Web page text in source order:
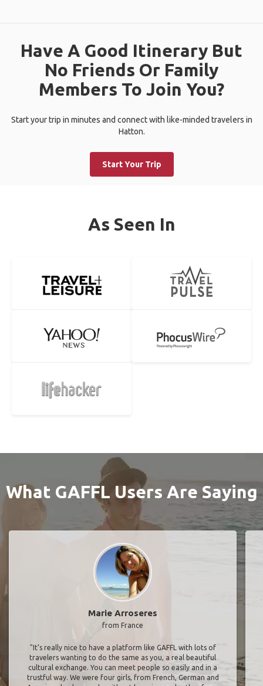
Have A Good Itinerary But
No Friends Or Family
Members To Join You?
Start your trip in minutes and connect with like-minded travelers in
Hatton.
Start Your Trip
As Seen In
What GAFFL Users Are Saying
Marie Arroseres
from France
"It’s really nice to have a platform like GAFFL with lots of
travelers wanting to do the same as you, a real beautiful
cultural exchange. You can meet people so easily and in a
trustful way. We were four girls, from French, German and